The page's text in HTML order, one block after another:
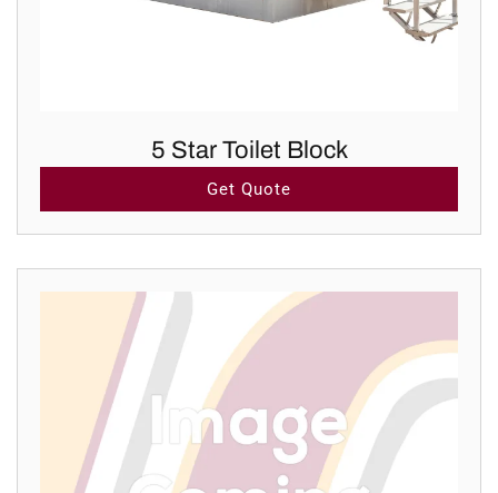
5 Star Toilet Block
Get Quote